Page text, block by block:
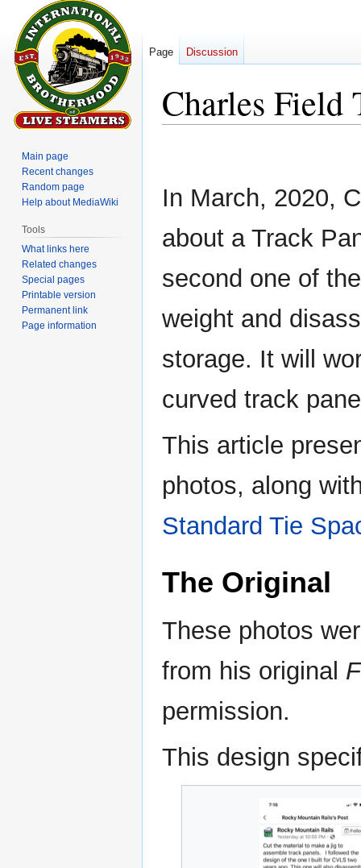
Charles Field
In March, 2020,
about a Track
second one of
weight and
storage. It will
curved track
This article
photos, along
Standard Tie
The Original
These photos
from his original
permission.
This design
Page Discussion
Main page
Recent changes
Random page
Help about MediaWiki
Tools
What links here
Related changes
Special pages
Printable version
Permanent link
Page information